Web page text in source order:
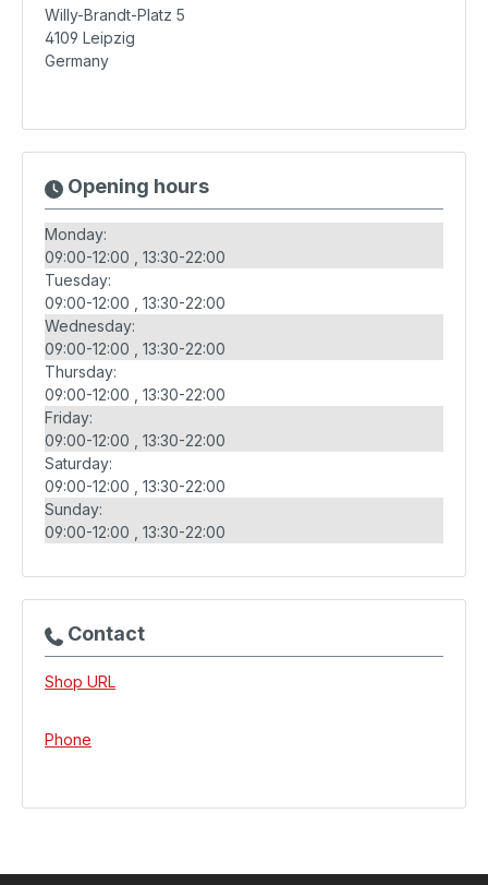
Willy-Brandt-Platz 5
4109 Leipzig
Germany
Opening hours
Monday:
09:00-12:00
13:30-22:00
Tuesday:
09:00-12:00
13:30-22:00
Wednesday:
09:00-12:00
13:30-22:00
Thursday:
09:00-12:00
13:30-22:00
Friday:
09:00-12:00
13:30-22:00
Saturday:
09:00-12:00
13:30-22:00
Sunday:
09:00-12:00
13:30-22:00
Contact
Shop URL
Phone